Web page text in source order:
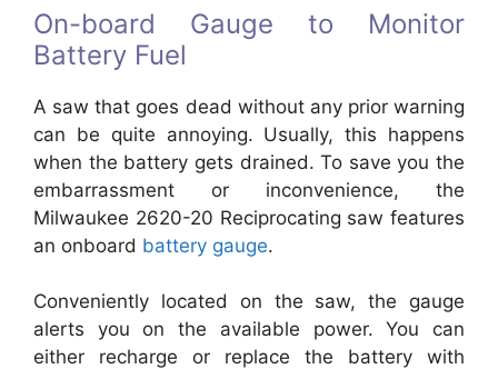
On-board Gauge to Monitor
Battery Fuel
A saw that goes dead without any prior warning
can be quite annoying. Usually, this happens
when the battery gets drained. To save you the
embarrassment or inconvenience, the
Milwaukee 2620-20 Reciprocating saw features
an onboard battery gauge.
Conveniently located on the saw, the gauge
alerts you on the available power. You can
either recharge or replace the battery with